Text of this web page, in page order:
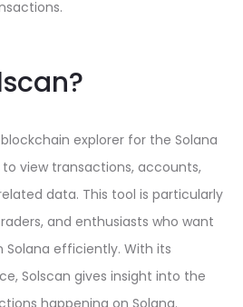
explorer for the Solana
to view transactions, accounts,
data. This tool is particularly
and enthusiasts who want
efficiently. With its
Solscan gives insight into the
happening on Solana.